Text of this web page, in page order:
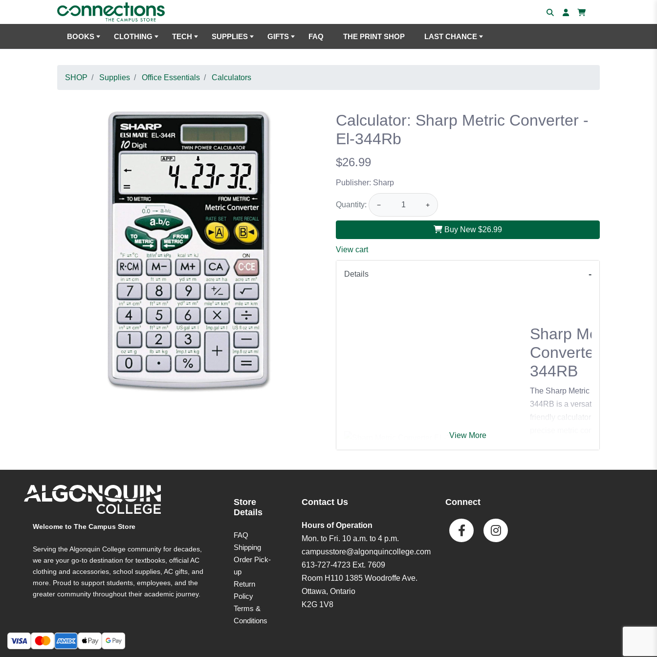
BOOKS CLOTHING TECH SUPPLIES GIFTS FAQ THE PRINT SHOP LAST CHANCE
SHOP Supplies Office Essentials Calculators
Calculator: Sharp Metric Converter -
El-344Rb
$26.99
Publisher: Sharp
Quantity: − +
Buy New $26.99
View cart
Details
Sharp Metric
Converter EL-
344RB
The Sharp Metric Converter EL-
344RB is a versatile and user-
friendly calculator designed for
display with punctuation, it
View More
Welcome to The Campus Store
Serving the Algonquin College community for decades,
we are your go-to destination for textbooks, official AC
clothing and accessories, school supplies, AC gifts, and
more. Proud to support students, employees, and the
greater community throughout their academic journey.
Store
Details
FAQ
Shipping
Order Pick-
up
Return
Policy
Terms &
Conditions
Contact Us
Hours of Operation
Mon. to Fri. 10 a.m. to 4 p.m.
campusstore@algonquincollege.com
613-727-4723 Ext. 7609
Room H110 1385 Woodroffe Ave.
Ottawa, Ontario
K2G 1V8
Connect